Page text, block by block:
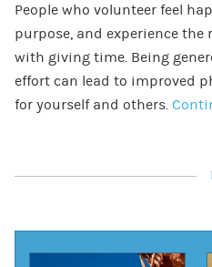
People who volunteer feel
purpose, and experience
with giving time. Being
effort can lead to improved
for yourself and others.